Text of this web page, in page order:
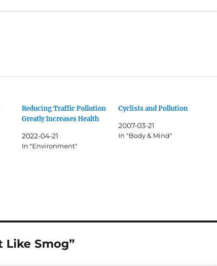
Reducing Traffic Pollution
Greatly Increases Health
2022-04-21
In "Environment"
Cyclists and Pollution
2007-03-21
In "Body & Mind"
Like Smog”